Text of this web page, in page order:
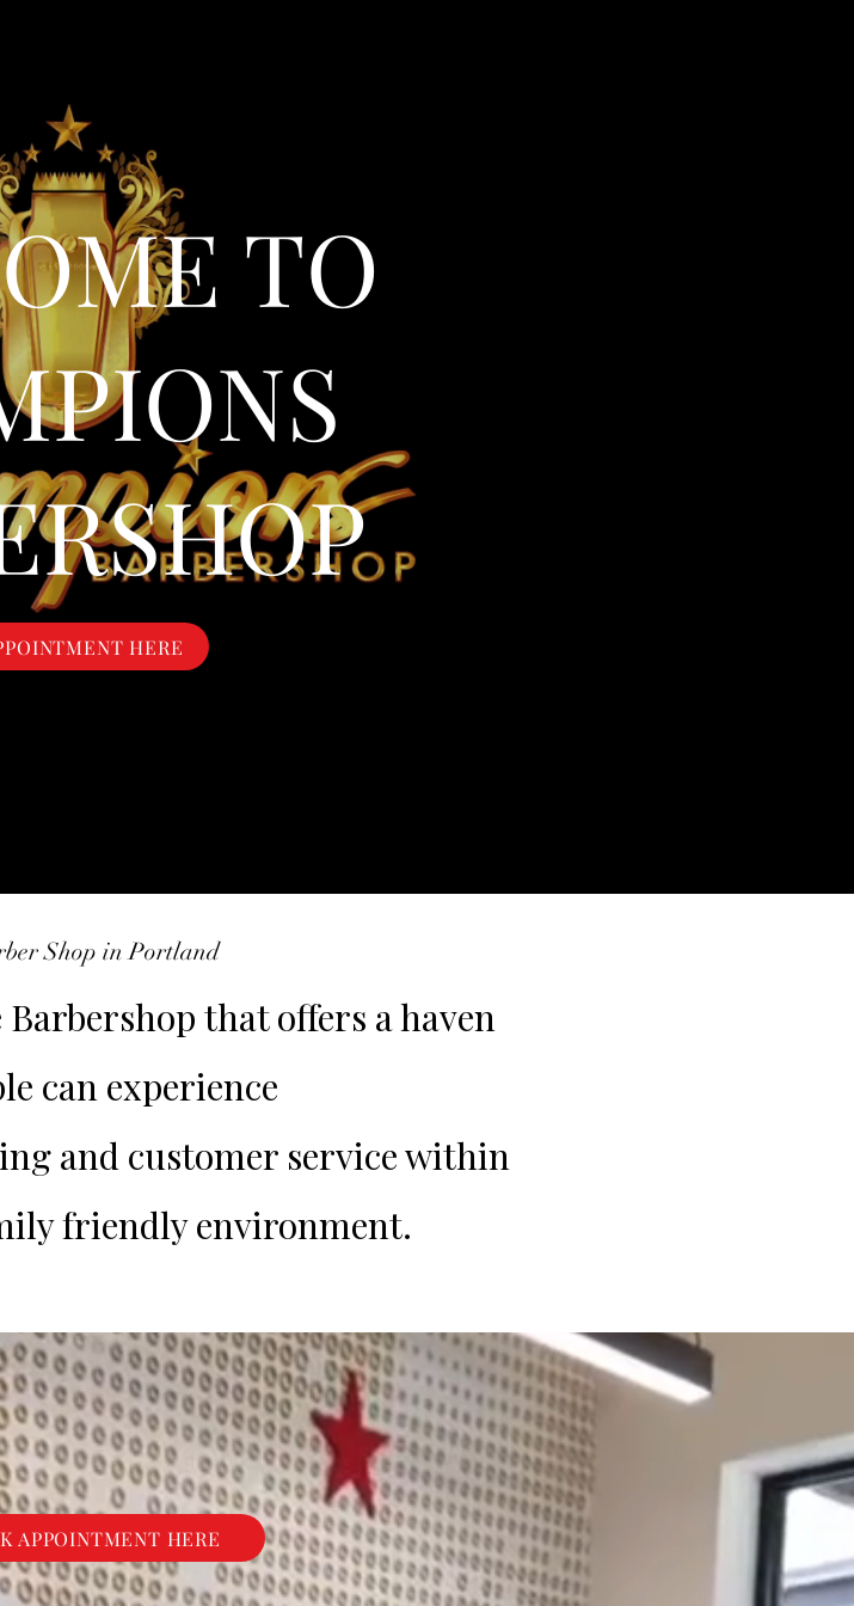
TO
HERE
Shop in Portland
that offers a haven
can experience
and customer service within
friendly environment.
APPOINTMENT HERE